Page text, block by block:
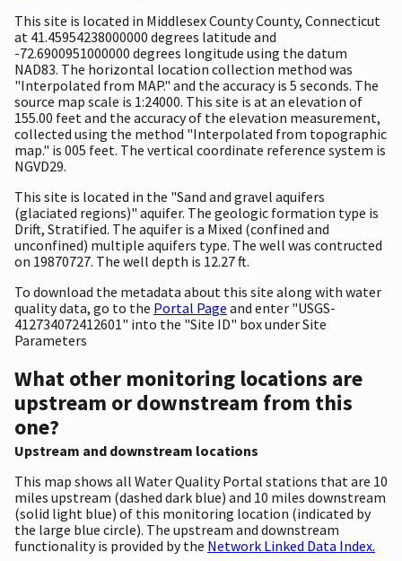
This site is located in Middlesex County County, Connecticut
at 41.45954238000000 degrees latitude and
-72.6900951000000 degrees longitude using the datum
NAD83. The horizontal location collection method was
"Interpolated from MAP." and the accuracy is 5 seconds. The
source map scale is 1:24000. This site is at an elevation of
155.00 feet and the accuracy of the elevation measurement,
collected using the method "Interpolated from topographic
map." is 005 feet. The vertical coordinate reference system is
NGVD29.
This site is located in the "Sand and gravel aquifers
(glaciated regions)" aquifer. The geologic formation type is
Drift, Stratified. The aquifer is a Mixed (confined and
unconfined) multiple aquifers type. The well was contructed
on 19870727. The well depth is 12.27 ft.
To download the metadata about this site along with water
quality data, go to the Portal Page and enter "USGS-
412734072412601" into the "Site ID" box under Site
Parameters
What other monitoring locations are
upstream or downstream from this
one?
Upstream and downstream locations
This map shows all Water Quality Portal stations that are 10
miles upstream (dashed dark blue) and 10 miles downstream
(solid light blue) of this monitoring location (indicated by
the large blue circle). The upstream and downstream
functionality is provided by the Network Linked Data Index.